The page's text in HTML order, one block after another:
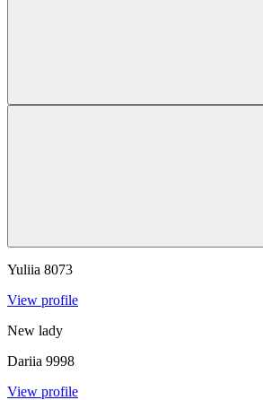
Yuliia 8073
View profile
New lady
Dariia 9998
View profile